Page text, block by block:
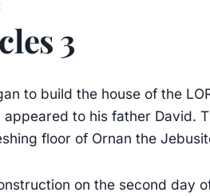
3
to build the house of the
appeared to his father David.
floor of Ornan the
on the second day